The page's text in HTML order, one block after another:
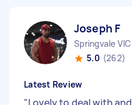
Joseph F
Springvale VIC
5.0 (262)
Latest Review